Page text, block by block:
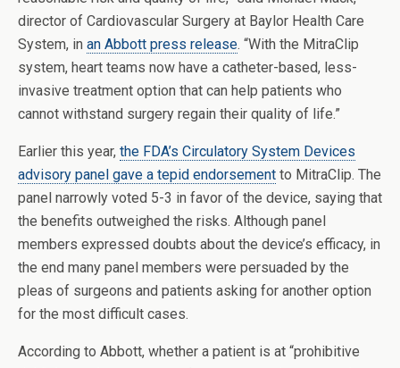
director of Cardiovascular Surgery at Baylor Health Care
System, in an Abbott press release. “With the MitraClip
system, heart teams now have a catheter-based, less-
invasive treatment option that can help patients who
cannot withstand surgery regain their quality of life.”
Earlier this year, the FDA’s Circulatory System Devices
advisory panel gave a tepid endorsement to MitraClip. The
panel narrowly voted 5-3 in favor of the device, saying that
the benefits outweighed the risks. Although panel
members expressed doubts about the device’s efficacy, in
the end many panel members were persuaded by the
pleas of surgeons and patients asking for another option
for the most difficult cases.
According to Abbott, whether a patient is at “prohibitive